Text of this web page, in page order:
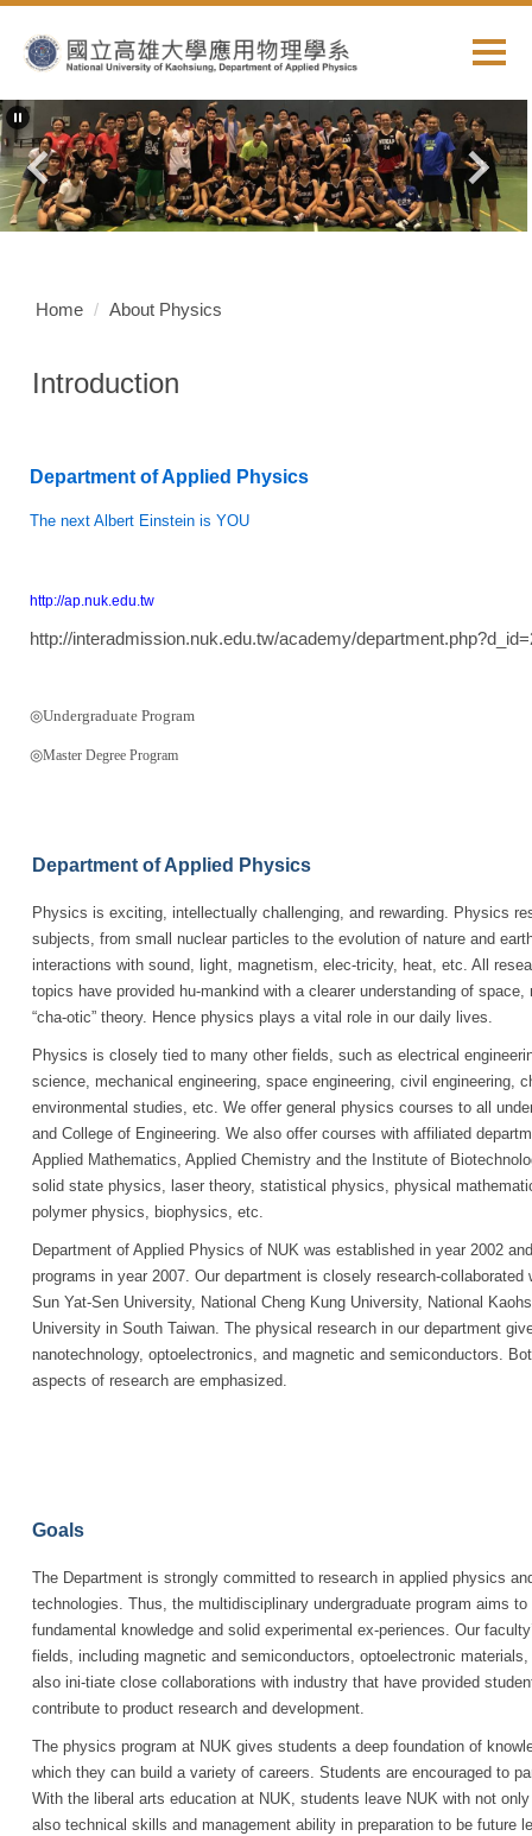
to
the
main
content
block
Home About Physics
Introduction
Department of Applied Physics
The next Albert Einstein is YOU
http://ap.nuk.edu.tw
http://interadmission.nuk.edu.tw/academy/
◎Undergraduate Program
◎Master Degree Program
Department of Applied Physics
Physics is exciting, intellectually challenging, and rewarding. Physics
subjects, from small nuclear particles to the evolution of nature and
interactions with sound, light, magnetism, elec-tricity, heat, etc. All
topics have provided hu-mankind with a clearer understanding of
“cha-otic” theory. Hence physics plays a vital role in our daily lives.
Physics is closely tied to many other fields, such as electrical
science, mechanical engineering, space engineering, civil engineering,
environmental studies, etc. We offer general physics courses to all
and College of Engineering. We also offer courses with affiliated
Applied Mathematics, Applied Chemistry and the Institute of
solid state physics, laser theory, statistical physics, physical
polymer physics, biophysics, etc.
Department of Applied Physics of NUK was established in year 2002
programs in year 2007. Our department is closely research-collaborated
Sun Yat-Sen University, National Cheng Kung University, National
University in South Taiwan. The physical research in our department
nanotechnology, optoelectronics, and magnetic and semiconductors.
aspects of research are emphasized.
Goals
The Department is strongly committed to research in applied physics
technologies. Thus, the multidisciplinary undergraduate program aims
fundamental knowledge and solid experimental ex-periences. Our
fields, including magnetic and semiconductors, optoelectronic
also ini-tiate close collaborations with industry that have provided
contribute to product research and development.
The physics program at NUK gives students a deep foundation of
which they can build a variety of careers. Students are encouraged to
With the liberal arts education at NUK, students leave NUK with not
also technical skills and management ability in preparation to be future